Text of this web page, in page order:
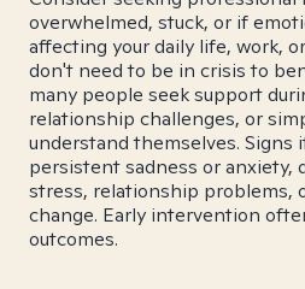
overwhelmed, stuck, or if
affecting your daily life, work,
don't need to be in crisis to
many people seek support
relationship challenges, or
understand themselves. Signs
persistent sadness or anxiety,
stress, relationship problems,
change. Early intervention
outcomes.